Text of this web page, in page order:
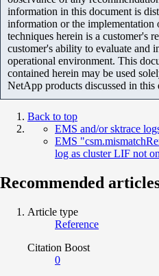
information in this document is
information or the implementation
techniques herein is a customer's
customer's ability to evaluate and
operational environment. This
contained herein may be used
NetApp products discussed in this
Back to top
EMS and/or sktrace
EMS
log as cluster LIF not
Recommended
Article type
Reference
Citation Boost
0